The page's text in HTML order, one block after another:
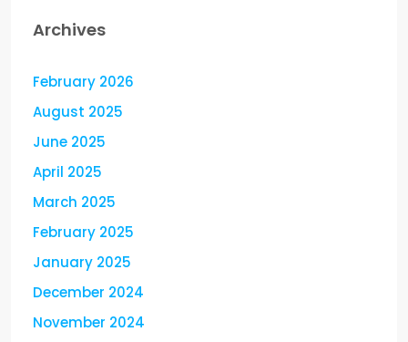
Archives
February 2026
August 2025
June 2025
April 2025
March 2025
February 2025
January 2025
December 2024
November 2024